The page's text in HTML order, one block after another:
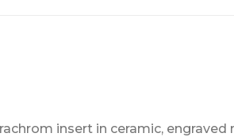
insert in ceramic,